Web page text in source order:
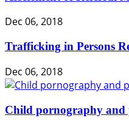
Dec 06, 2018
Trafficking in Persons
Dec 06, 2018
Child pornography and